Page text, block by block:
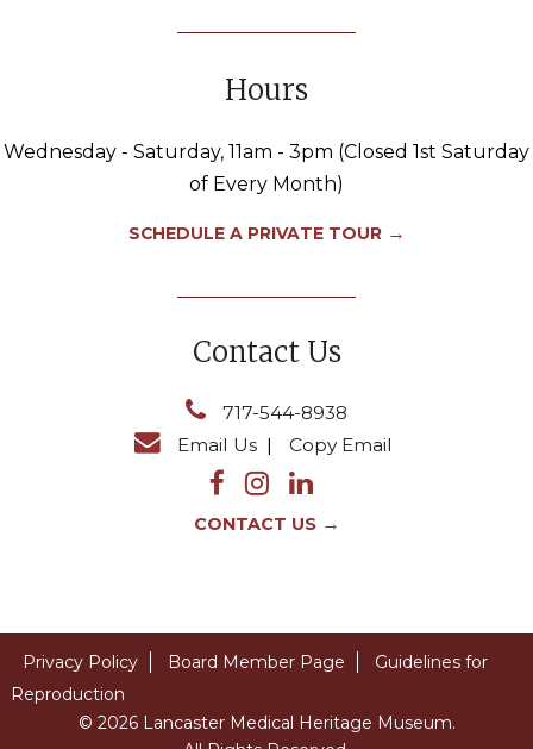
Hours
Wednesday - Saturday, 11am - 3pm (Closed 1st Saturday
of Every Month)
SCHEDULE A PRIVATE TOUR →
Contact Us
717-544-8938
Email Us| Copy Email
CONTACT US →
Privacy Policy Board Member Page
Guidelines for
Reproduction
© 2026 Lancaster Medical Heritage Museum.